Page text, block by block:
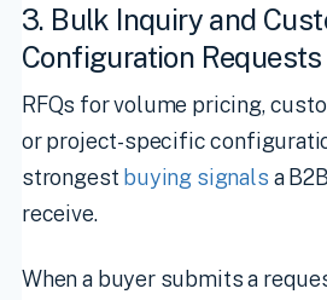
3. Bulk Inquiry and
Configuration Requests
RFQs for volume pricing,
or project-specific
strongest buying signals a
receive.
When a buyer submits a